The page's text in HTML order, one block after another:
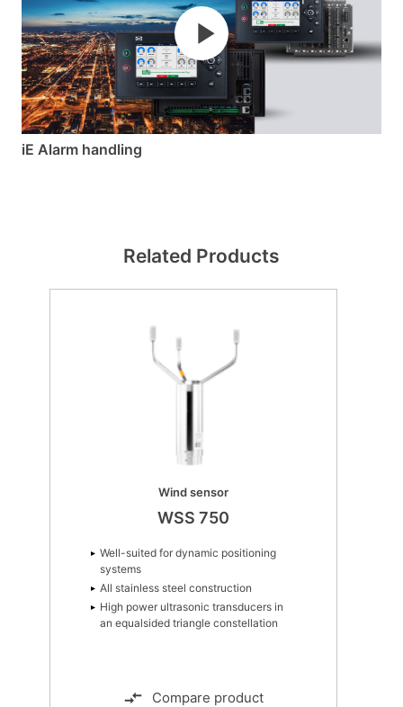
iE Alarm handling
Related Products
Wind sensor
WSS 750
Well-suited for dynamic positioning
systems
All stainless steel construction
High power ultrasonic transducers in
an equalsided triangle constellation
Compare product